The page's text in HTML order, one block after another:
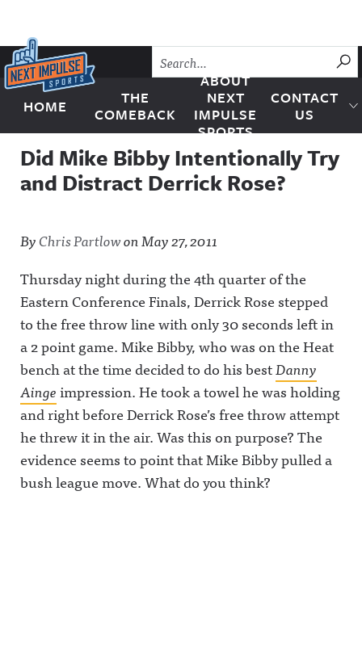
Skip to content
Next Impulse Sports
HOME
THE
COMEBACK
ABOUT
NEXT
IMPULSE
SPORTS
CONTACT
US
Did Mike Bibby Intentionally Try
and Distract Derrick Rose?
ByChris PartlowonMay 27, 2011
Thursday night during the 4th quarter of the
Eastern Conference Finals, Derrick Rose stepped
to the free throw line with only 30 seconds left in
a 2 point game. Mike Bibby, who was on the Heat
bench at the time decided to do his bestDanny
Aingeimpression. He took a towel he was holding
and right before Derrick Rose’s free throw attempt
he threw it in the air. Was this on purpose? The
evidence seems to point that Mike Bibby pulled a
bush league move. What do you think?